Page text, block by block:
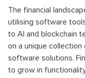
The financial
utilising software
to AI and blockchain
on a unique
software solutions.
to grow in